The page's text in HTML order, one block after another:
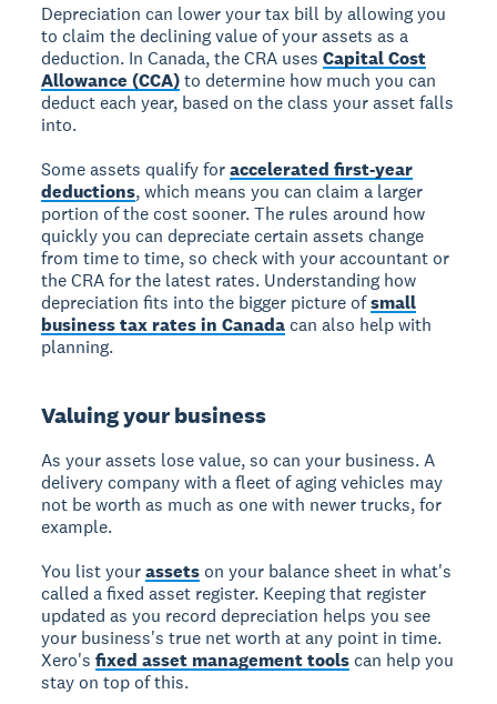
Depreciation can lower your tax bill by allowing you
to claim the declining value of your assets as a
deduction. In Canada, the CRA usesCapital Cost
Allowance (CCA)to determine how much you can
deduct each year, based on the class your asset falls
into.
Some assets qualify foraccelerated first-year
deductions, which means you can claim a larger
portion of the cost sooner. The rules around how
quickly you can depreciate certain assets change
from time to time, so check with your accountant or
the CRA for the latest rates. Understanding how
depreciation fits into the bigger picture ofsmall
business tax rates in Canada can also help with
planning.
Valuing your business
As your assets lose value, so can your business. A
delivery company with a fleet of aging vehicles may
not be worth as much as one with newer trucks, for
example.
You list yourassets on your balance sheet in what's
called a fixed asset register. Keeping that register
updated as you record depreciation helps you see
your business's true net worth at any point in time.
Xero'sfixed asset management tools can help you
stay on top of this.